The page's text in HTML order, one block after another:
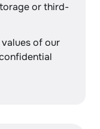
or third-
of our